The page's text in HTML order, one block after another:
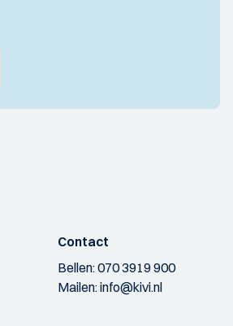
Contact
Bellen:070 3919 900
Mailen:info@kivi.nl